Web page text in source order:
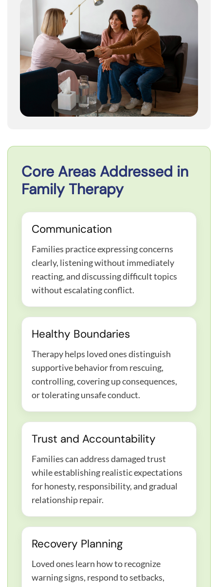
Core Areas Addressed in
Family Therapy
Communication
Families practice expressing concerns
clearly, listening without immediately
reacting, and discussing difficult topics
without escalating conflict.
Healthy Boundaries
Therapy helps loved ones distinguish
supportive behavior from rescuing,
controlling, covering up consequences,
or tolerating unsafe conduct.
Trust and Accountability
Families can address damaged trust
while establishing realistic expectations
for honesty, responsibility, and gradual
relationship repair.
Recovery Planning
Loved ones learn how to recognize
warning signs, respond to setbacks,